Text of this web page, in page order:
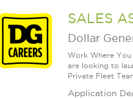
SALES
Dollar
Work Where You
are looking to
Private Fleet
Application